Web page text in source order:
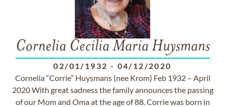
Cornelia Cecilia Maria Huysmans
02/01/1932 - 04/12/2020
Cornelia “Corrie” Huysmans (nee Krom) Feb 1932 – April
2020 With great sadness the family announces the passing
of our Mom and Oma at the age of 88. Corrie was born in